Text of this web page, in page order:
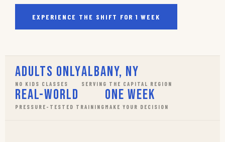
EXPERIENCE THE SHIFT FOR 1 WEEK
Adults Only
NO KIDS CLASSES
Albany, NY
SERVING THE CAPITAL REGION
Real-World
PRESSURE-TESTED TRAINING
One Week
MAKE YOUR DECISION